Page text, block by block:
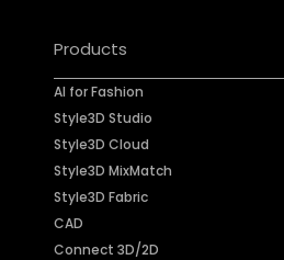
Products
AI for Fashion
Style3D Studio
Style3D Cloud
Style3D MixMatch
Style3D Fabric
CAD
Connect 3D/2D